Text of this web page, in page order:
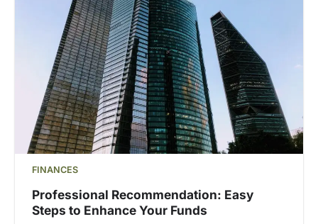
FINANCES
Professional Recommendation: Easy
Steps to Enhance Your Funds